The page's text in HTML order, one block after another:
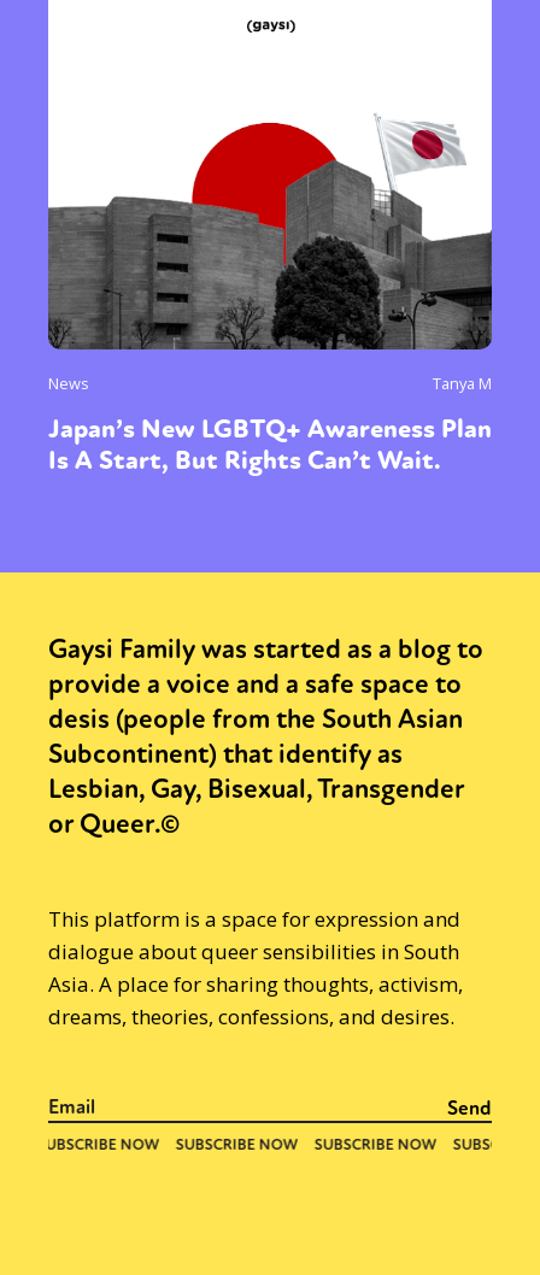
News Tanya M
Japan’s New LGBTQ+ Awareness Plan
Is A Start, But Rights Can’t Wait.
Gaysi Family was started as a blog to
provide a voice and a safe space to
desis (people from the South Asian
Subcontinent) that identify as
Lesbian, Gay, Bisexual, Transgender
or Queer.©
This platform is a space for expression and
dialogue about queer sensibilities in South
Asia. A place for sharing thoughts, activism,
dreams, theories, confessions, and desires.